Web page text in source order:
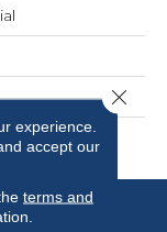
experience.
accept our
terms and
Close